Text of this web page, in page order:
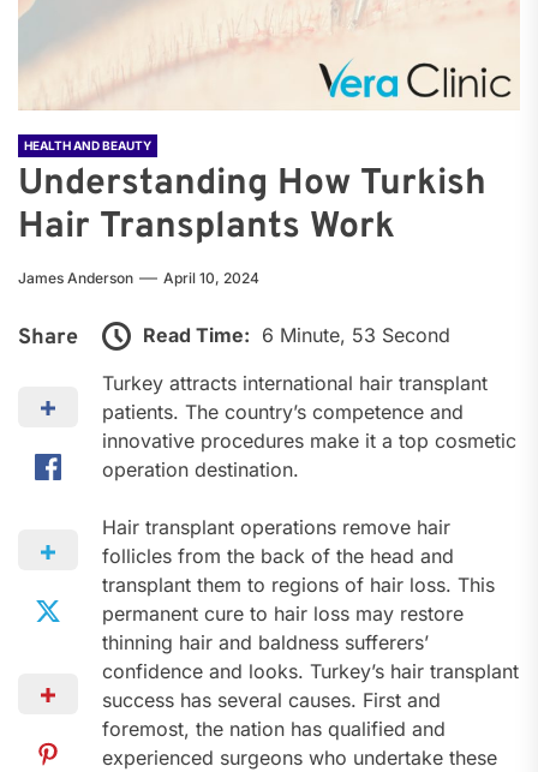
HEALTH AND BEAUTY
Understanding How Turkish
Hair Transplants Work
James Anderson April 10, 2024
Share Read Time: 6 Minute, 53 Second
Turkey attracts international hair transplant
patients. The country’s competence and
innovative procedures make it a top cosmetic
operation destination.
Hair transplant operations remove hair
follicles from the back of the head and
transplant them to regions of hair loss. This
permanent cure to hair loss may restore
thinning hair and baldness sufferers’
confidence and looks. Turkey’s hair transplant
success has several causes. First and
foremost, the nation has qualified and
experienced surgeons who undertake these